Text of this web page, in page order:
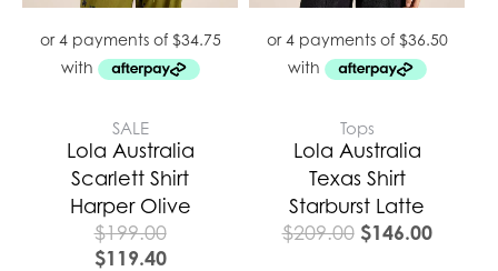
SALE
Lola Australia
Scarlett Shirt
Harper Olive
$199.00
$119.40
Tops
Lola Australia
Texas Shirt
Starburst Latte
$209.00 $146.00